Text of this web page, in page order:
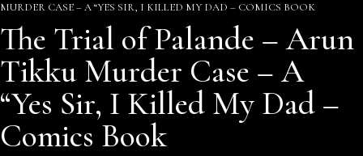
MURDER CASE – A “YES SIR, I KILLED MY DAD – COMICS BOOK
The Trial of Palande – Arun
Tikku Murder Case – A
“Yes Sir, I Killed My Dad –
Comics Book